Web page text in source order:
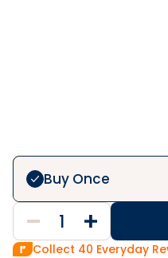
Buy Once
Collect 40 Everyday